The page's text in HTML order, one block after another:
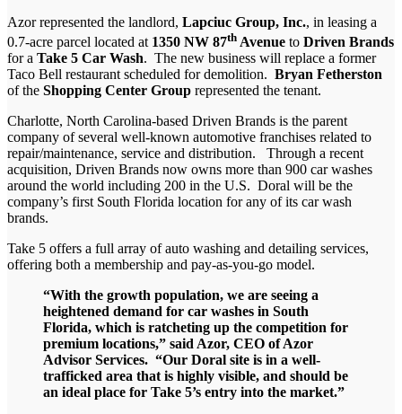
Azor represented the landlord, Lapciuc Group, Inc., in leasing a
0.7-acre parcel located at 1350 NW 87th Avenue to Driven Brands
for a Take 5 Car Wash. The new business will replace a former
Taco Bell restaurant scheduled for demolition. Bryan Fetherston
of the Shopping Center Group represented the tenant.
Charlotte, North Carolina-based Driven Brands is the parent
company of several well-known automotive franchises related to
repair/maintenance, service and distribution. Through a recent
acquisition, Driven Brands now owns more than 900 car washes
around the world including 200 in the U.S. Doral will be the
company’s first South Florida location for any of its car wash
brands.
Take 5 offers a full array of auto washing and detailing services,
offering both a membership and pay-as-you-go model.
“With the growth population, we are seeing a
heightened demand for car washes in South
Florida, which is ratcheting up the competition for
premium locations,” said Azor, CEO of Azor
Advisor Services. “Our Doral site is in a well-
trafficked area that is highly visible, and should be
an ideal place for Take 5’s entry into the market.”